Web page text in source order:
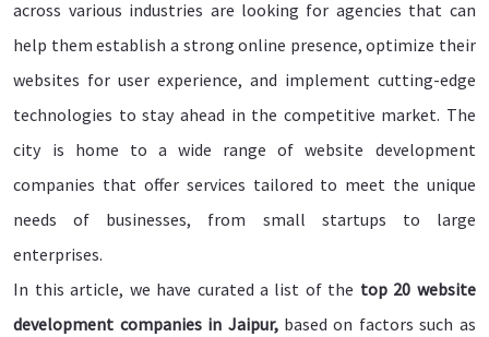
across various industries are looking for agencies that can
help them establish a strong online presence, optimize their
websites for user experience, and implement cutting-edge
technologies to stay ahead in the competitive market. The
city is home to a wide range of website development
companies that offer services tailored to meet the unique
needs of businesses, from small startups to large
enterprises.
In this article, we have curated a list of the top 20 website
development companies in Jaipur,based on factors such as